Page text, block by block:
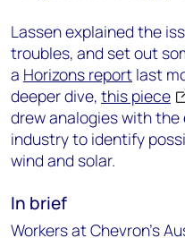
Lassen explained the
troubles, and set out
a Horizons report last
deeper dive, this piece
drew analogies with
industry to identify
wind and solar.
In brief
Workers at Chevron’s